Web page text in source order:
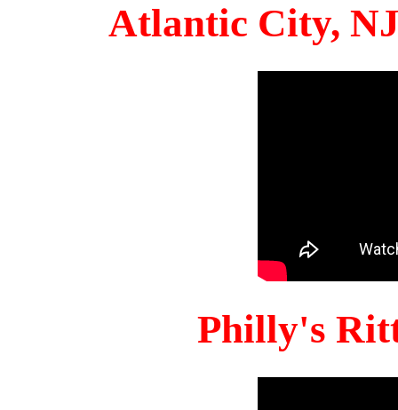
Atlantic City,
Philly's